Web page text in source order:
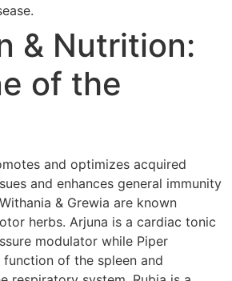
& Nutrition:
of the
and optimizes acquired
and enhances general immunity
& Grewia are known
herbs. Arjuna is a cardiac tonic
modulator while Piper
function of the spleen and